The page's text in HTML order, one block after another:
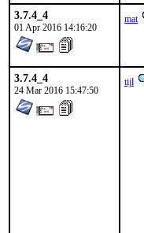
3.7.4_4
01 Apr 2016 14:16:20
mat
3.7.4_4
24 Mar 2016 15:47:50
tijl